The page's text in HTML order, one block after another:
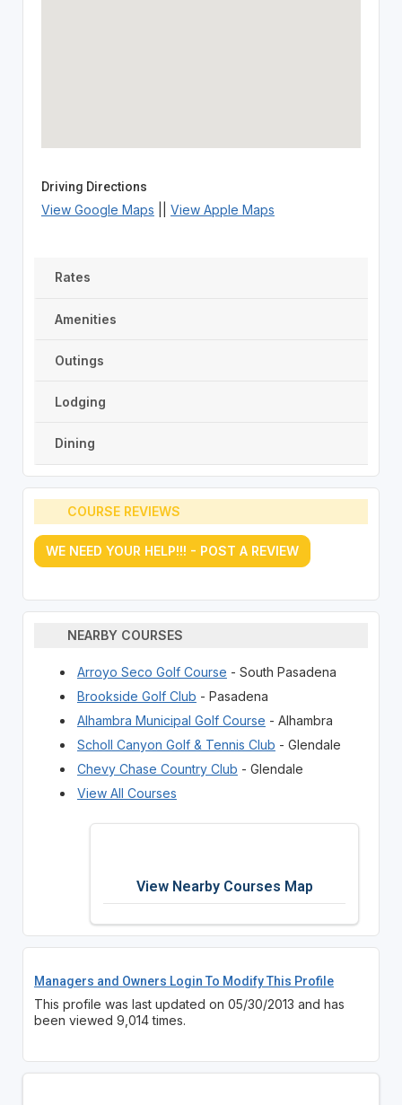
Driving Directions
View Google Maps View Apple Maps
Rates
Amenities
Outings
Lodging
Dining
COURSE REVIEWS
WE NEED YOUR HELP!!! - POST A REVIEW
NEARBY COURSES
Arroyo Seco Golf Course - South Pasadena
Brookside Golf Club - Pasadena
Alhambra Municipal Golf Course - Alhambra
Scholl Canyon Golf & Tennis Club - Glendale
Chevy Chase Country Club - Glendale
View All Courses
View Nearby Courses Map
Managers and Owners Login To Modify This Profile
This profile was last updated on 05/30/2013 and has
been viewed 9,014 times.